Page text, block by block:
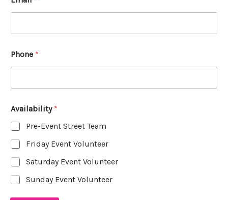
Phone *
Availability *
Pre-Event Street Team
Friday Event Volunteer
Saturday Event Volunteer
Sunday Event Volunteer